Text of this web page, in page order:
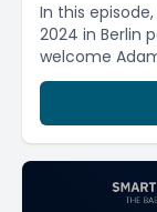
In this
2024 in Berlin
welcome